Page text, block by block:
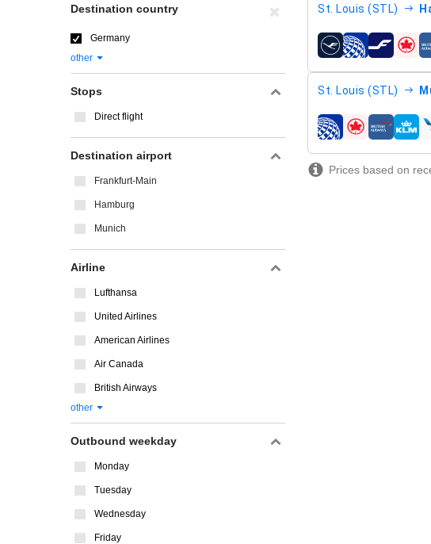
St. Louis (STL)
airlines
St. Louis (STL)
airlines
Prices based on
Destination country
Germany
other
Stops
Direct flight
Destination airport
Frankfurt-Main
Hamburg
Munich
Airline
Lufthansa
United Airlines
American Airlines
Air Canada
British Airways
other
Outbound weekday
Monday
Tuesday
Wednesday
Friday